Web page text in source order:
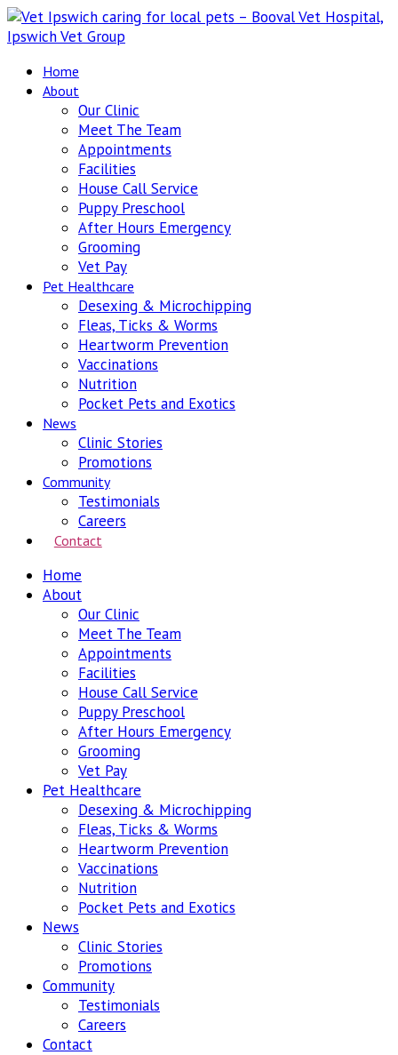
Home
About
Our Clinic
Meet The Team
Appointments
Facilities
House Call Service
Puppy Preschool
After Hours Emergency
Grooming
Vet Pay
Pet Healthcare
Desexing & Microchipping
Fleas, Ticks & Worms
Heartworm Prevention
Vaccinations
Nutrition
Pocket Pets and Exotics
News
Clinic Stories
Promotions
Community
Testimonials
Careers
Contact
Home
About
Our Clinic
Meet The Team
Appointments
Facilities
House Call Service
Puppy Preschool
After Hours Emergency
Grooming
Vet Pay
Pet Healthcare
Desexing & Microchipping
Fleas, Ticks & Worms
Heartworm Prevention
Vaccinations
Nutrition
Pocket Pets and Exotics
News
Clinic Stories
Promotions
Community
Testimonials
Careers
Contact